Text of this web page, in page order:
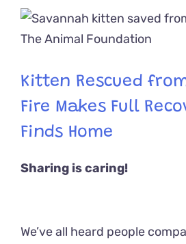
View
Larger
Kitten Rescued
Fire Makes Full
Finds Home
Sharing is caring!
We’ve all heard people